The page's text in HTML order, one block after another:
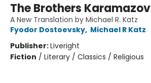
The Brothers Karamazov
A New Translation by Michael R. Katz
Fyodor Dostoevsky, Michael R Katz
Publisher:Liveright
Fiction / Literary / Classics / Religious